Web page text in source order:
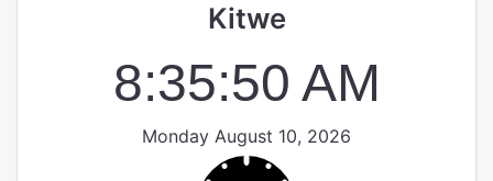
Kitwe
8:35:50 AM
Monday August 10, 2026